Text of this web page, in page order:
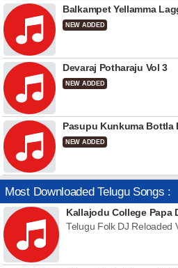
Balkampet Yellamma
NEW ADDED
Devaraj Potharaju Vol 3
NEW ADDED
Pasupu Kunkuma Bottla
NEW ADDED
Most Downloaded Telugu Songs :
Kallajodu College Papa
Telugu Folk DJ Reloaded